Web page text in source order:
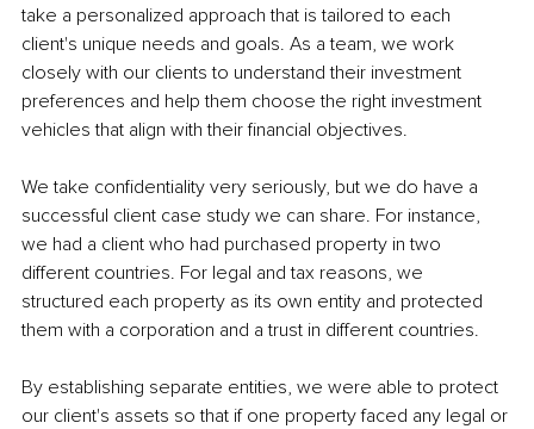
take a personalized approach that is tailored to each
client's unique needs and goals. As a team, we work
closely with our clients to understand their investment
preferences and help them choose the right investment
vehicles that align with their financial objectives.
We take confidentiality very seriously, but we do have a
successful client case study we can share. For instance,
we had a client who had purchased property in two
different countries. For legal and tax reasons, we
structured each property as its own entity and protected
them with a corporation and a trust in different countries.
By establishing separate entities, we were able to protect
our client's assets so that if one property faced any legal or